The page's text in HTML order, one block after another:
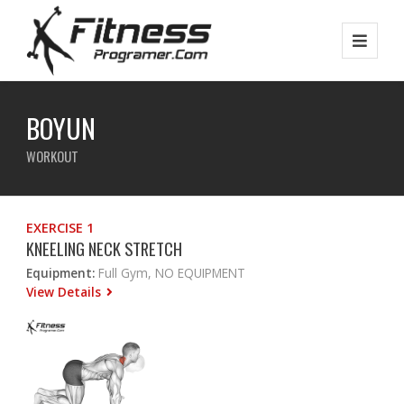
BOYUN
WORKOUT
EXERCISE 1
KNEELING NECK STRETCH
Equipment: Full Gym, NO EQUIPMENT
View Details